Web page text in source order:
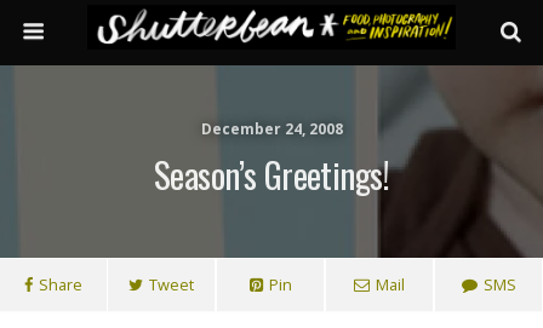
December 24, 2008
Season’s Greetings!
Share Tweet Pin Mail SMS